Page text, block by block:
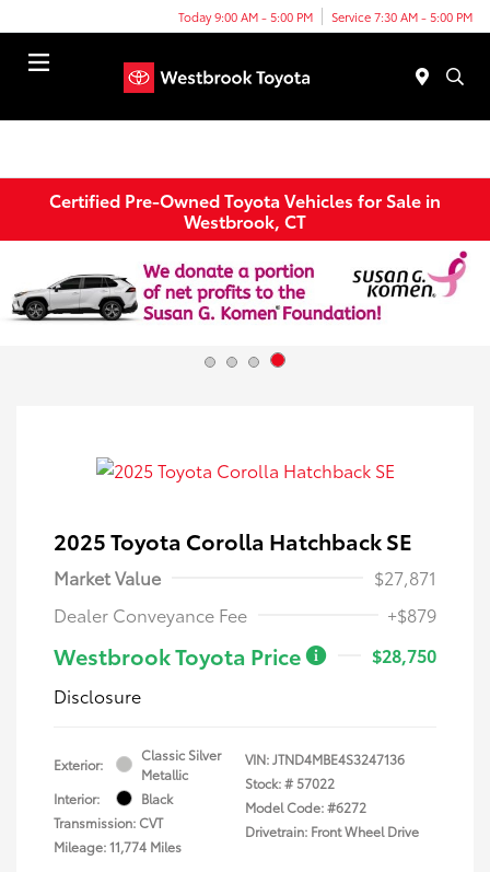
Today 9:00 AM - 5:00 PM Service 7:30 AM - 5:00 PM
Certified Pre-Owned Toyota Vehicles for Sale in
Westbrook, CT
2025 Toyota Corolla Hatchback SE
Market Value
$27,871
Dealer Conveyance Fee
+$879
Westbrook Toyota Price
$28,750
Disclosure
Exterior:
Classic Silver
Metallic
Interior:
Black
Transmission: CVT
Mileage: 11,774 Miles
VIN:JTND4MBE4S3247136
Stock: #57022
Model Code: #6272
Drivetrain: Front Wheel Drive